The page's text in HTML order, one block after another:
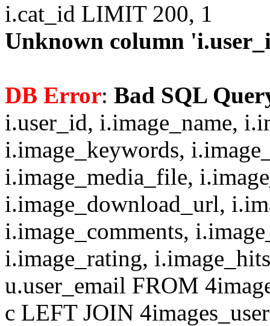
i.cat_id LIMIT 200, 1
Unknown column
DB Error: Bad SQL
i.user_id, i.image_name,
i.image_keywords,
i.image_media_file,
i.image_download_url,
i.image_comments,
i.image_rating,
u.user_email FROM
c LEFT JOIN